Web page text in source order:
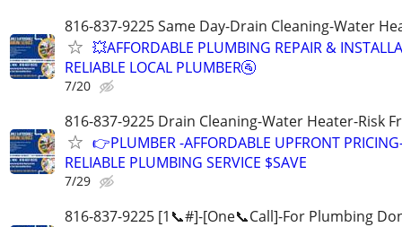
816-837-9225 Same Day-Drain Cleaning-Water
💥AFFORDABLE PLUMBING REPAIR &
RELIABLE LOCAL PLUMBER🚰
7/20
816-837-9225 Drain Cleaning-Water Heater-Risk
👉PLUMBER -AFFORDABLE UPFRONT
RELIABLE PLUMBING SERVICE $SAVE
7/29
816-837-9225 [1📞#]-[One📞Call]-For Plumbing